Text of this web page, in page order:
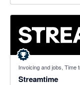
Invoicing and jobs, Time
Streamtime
5 out of 5 stars